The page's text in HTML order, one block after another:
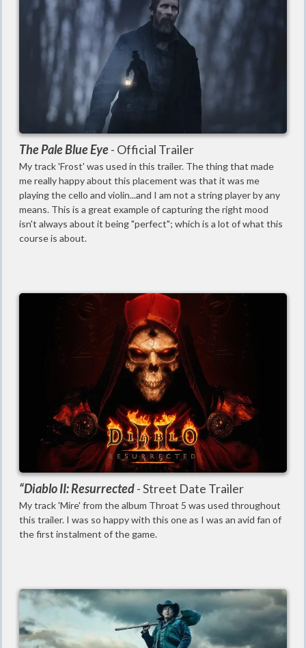
The Pale Blue Eye- Official Trailer
My track 'Frost' was used in this trailer. The thing that made
me really happy about this placement was that it was me
playing the cello and violin...and I am not a string player by any
means. This is a great example of capturing the right mood
isn't always about it being "perfect"; which is a lot of what this
course is about.
“Diablo II: Resurrected-Street Date Trailer
My track 'Mire' from the album Throat 5 was used throughout
this trailer. I was so happy with this one as I was an avid fan of
the first instalment of the game.